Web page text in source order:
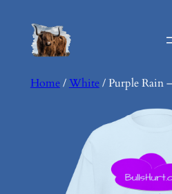
content
Home/White/ Purple Rain